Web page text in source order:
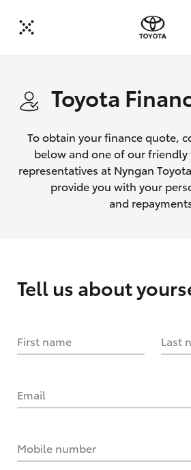
Toyota
To obtain your finance quote,
below and one of our
representatives at Nyngan
provide you with your
and
Tell us about
First name Last
Email
Mobile number